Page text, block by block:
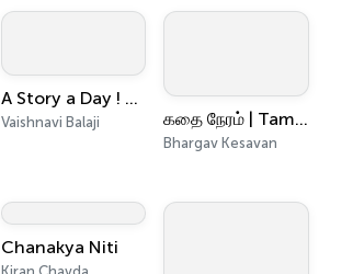
A Story a Day ! Keep Your Worries Away
Vaishnavi Balaji கதை நேரம் | Tamil Kids & Family Bedtime Stories
Bhargav Kesavan
Chanakya Niti